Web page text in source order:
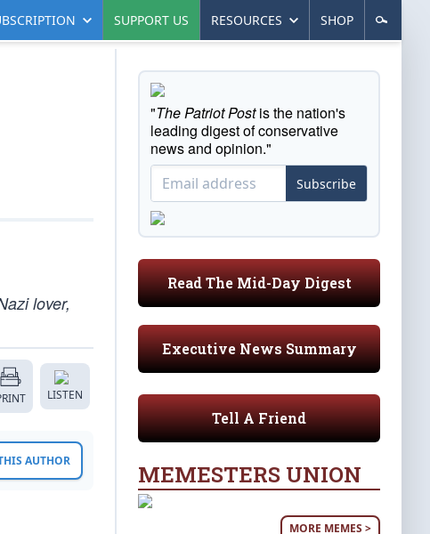
SUPPORT US RESOURCES SHOP
lover,
LISTEN
AUTHOR
"The Patriot Postis the nation's
leading digest of conservative
news and opinion."
Subscribe
Read The Mid-Day Digest
Executive News Summary
Tell A Friend
MEMESTERS UNION
MORE MEMES >